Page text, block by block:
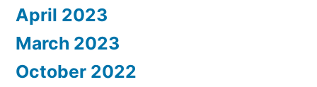
April 2023
March 2023
October 2022